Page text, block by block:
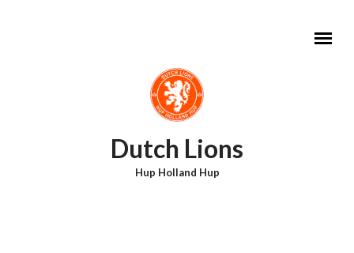
Dutch Lions
Hup Holland Hup